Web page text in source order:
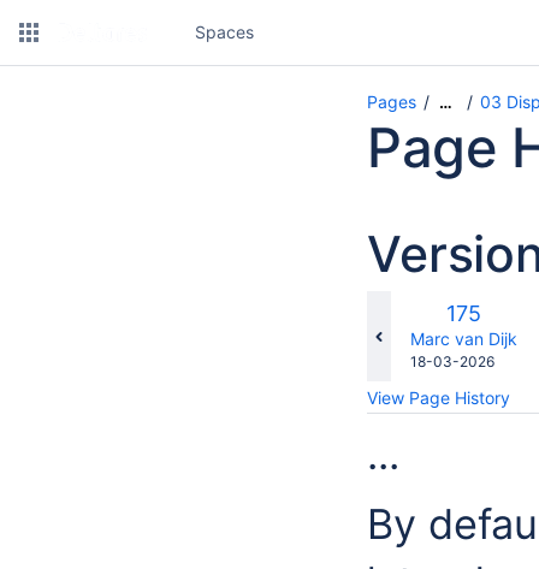
Spaces
Pages … 03
Page
Old
Version
175
Marc van Dijk
Saved
18-03-2026
View Page History
...
By